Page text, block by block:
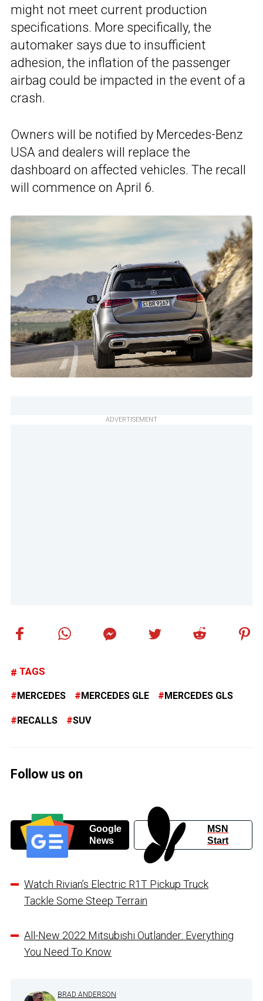
might not meet current production
specifications. More specifically, the
automaker says due to insufficient
adhesion, the inflation of the passenger
airbag could be impacted in the event of a
crash.
Owners will be notified by Mercedes-Benz
USA and dealers will replace the
dashboard on affected vehicles. The recall
will commence on April 6.
ADVERTISEMENT
TAGS
MERCEDES MERCEDES GLE MERCEDES GLS
RECALLS SUV
Follow us on
Google
News
MSN
Start
Watch Rivian’s Electric R1T Pickup Truck
Tackle Some Steep Terrain
All-New 2022 Mitsubishi Outlander: Everything
You Need To Know
BRAD ANDERSON